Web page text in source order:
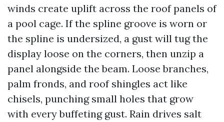
winds create uplift across the roof panels of
a pool cage. If the spline groove is worn or
the spline is undersized, a gust will tug the
display loose on the corners, then unzip a
panel alongside the beam. Loose branches,
palm fronds, and roof shingles act like
chisels, punching small holes that grow
with every buffeting gust. Rain drives salt